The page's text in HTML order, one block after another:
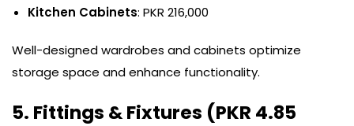
Kitchen Cabinets: PKR 216,000
Well-designed wardrobes and cabinets optimize
storage space and enhance functionality.
5. Fittings & Fixtures (PKR 4.85